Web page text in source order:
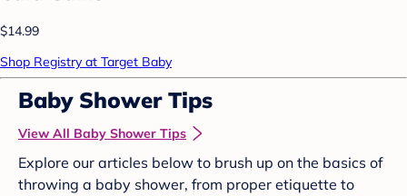
$14.99
Shop Registry at Target Baby
Baby Shower Tips
View All Baby Shower Tips
Explore our articles below to brush up on the basics of
throwing a baby shower, from proper etiquette to